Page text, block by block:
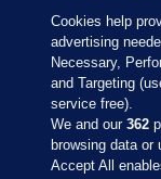
Cookies help
advertising
Necessary,
and Targeting
service free).
We and our362
browsing data
Accept All